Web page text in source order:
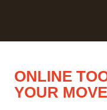
ONLINE
YOUR MOVE